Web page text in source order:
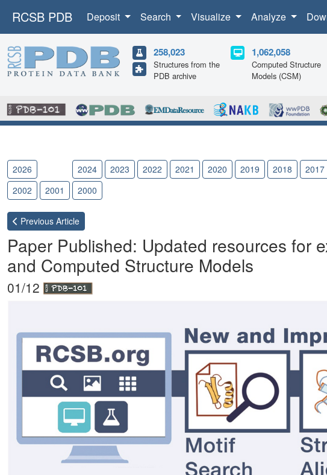
RCSB PDB Deposit Search Visualize Analyze
258,023
Structures from the
PDB archive
1,062,058
Computed Structure
Models (CSM)
2026 2024 2023 2022 2021 2020 2019 2018 2017
2002
2001 2000
Previous Article
Paper Published: Updated resources for
and Computed Structure Models
01/12